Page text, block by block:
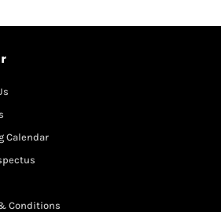
Calendar
Conditions